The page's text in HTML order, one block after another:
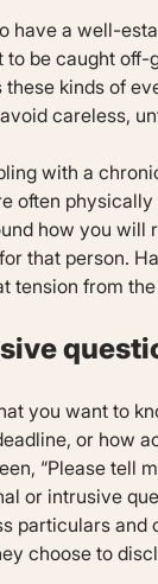
have a well-
to be caught
kinds of
careless,
with a
often
how you will
that person.
tension from
you want to
or how
“Please tell
or intrusive
particulars and
choose to